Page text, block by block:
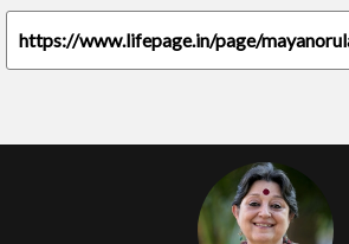
https://www.lifepage.in/page/